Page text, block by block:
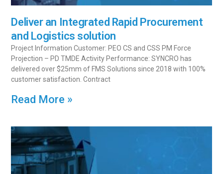
Deliver an Integrated Rapid Procurement
and Logistics solution
Project Information Customer: PEO CS and CSS PM Force
Projection – PD TMDE Activity Performance: SYNCRO has
delivered over $25mm of FMS Solutions since 2018 with 100%
customer satisfaction. Contract
Read More »